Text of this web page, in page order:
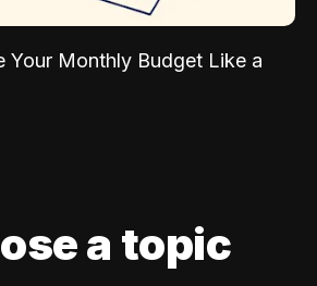
Your Monthly Budget Like a
a topic